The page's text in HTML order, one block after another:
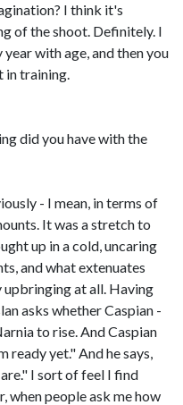
I think it's
of the shoot. Definitely. I
with age, and then you
in training.
did you have with the
- I mean, in terms of
It was a stretch to
up in a cold, uncaring
and what extenuates
at all. Having
asks whether Caspian -
to rise. And Caspian
ready yet." And he says,
I sort of feel I find
when people ask me how